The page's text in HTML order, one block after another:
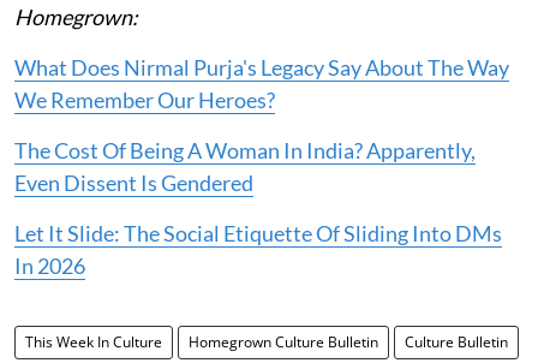
Homegrown:
What Does Nirmal Purja's Legacy Say About The Way
We Remember Our Heroes?
The Cost Of Being A Woman In India? Apparently,
Even Dissent Is Gendered
Let It Slide: The Social Etiquette Of Sliding Into DMs
In 2026
This Week In Culture Homegrown Culture Bulletin Culture Bulletin